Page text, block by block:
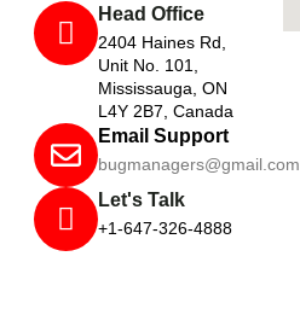
Head Office
2404 Haines Rd,
Unit No. 101,
Mississauga, ON
L4Y 2B7, Canada
Email Support
bugmanagers@gmail.com
Let's Talk
+1-647-326-4888